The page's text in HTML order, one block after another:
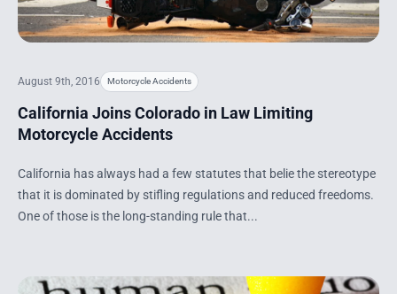
August 9th, 2016 Motorcycle Accidents
California Joins Colorado in Law Limiting
Motorcycle Accidents
California has always had a few statutes that belie the stereotype
that it is dominated by stifling regulations and reduced freedoms.
One of those is the long-standing rule that...